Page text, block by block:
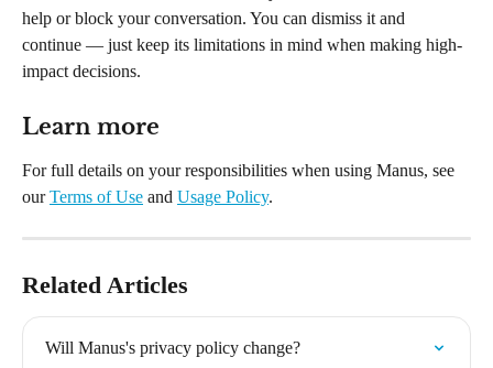
help or block your conversation. You can dismiss it and
continue — just keep its limitations in mind when making high-
impact decisions.
Learn more
For full details on your responsibilities when using Manus, see
our Terms of Use and Usage Policy.
Related Articles
Will Manus's privacy policy change?